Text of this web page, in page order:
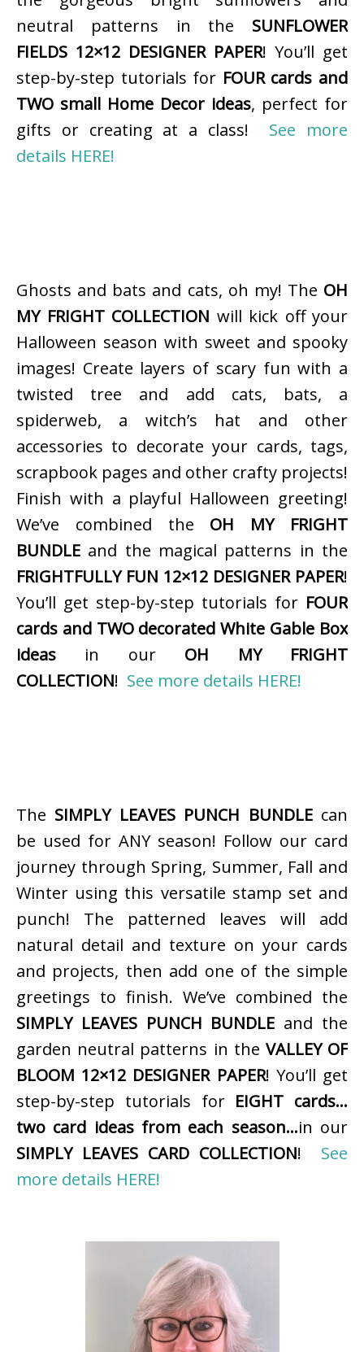
neutral patterns in the SUNFLOWER
FIELDS 12×12 DESIGNER PAPER! You’ll get
step-by-step tutorials for FOUR cards and
TWO small Home Decor ideas, perfect for
gifts or creating at a class! See more
details HERE!
Ghosts and bats and cats, oh my! The OH
MY FRIGHT COLLECTION will kick off your
Halloween season with sweet and spooky
images! Create layers of scary fun with a
twisted tree and add cats, bats, a
spiderweb, a witch’s hat and other
accessories to decorate your cards, tags,
scrapbook pages and other crafty projects!
Finish with a playful Halloween greeting!
We’ve combined the OH MY FRIGHT
BUNDLE and the magical patterns in the
FRIGHTFULLY FUN 12×12 DESIGNER PAPER!
You’ll get step-by-step tutorials for FOUR
cards and TWO decorated White Gable Box
ideas in our OH MY FRIGHT
COLLECTION! See more details HERE!
The SIMPLY LEAVES PUNCH BUNDLEcan
be used for ANY season! Follow our card
journey through Spring, Summer, Fall and
Winter using this versatile stamp set and
punch! The patterned leaves will add
natural detail and texture on your cards
and projects, then add one of the simple
greetings to finish. We’ve combined the
SIMPLY LEAVES PUNCH BUNDLE and the
garden neutral patterns in the VALLEY OF
BLOOM 12×12 DESIGNER PAPER! You’ll get
step-by-step tutorials for EIGHT cards…
two card ideas from each season…in our
SIMPLY LEAVES CARD COLLECTION! See
more details HERE!